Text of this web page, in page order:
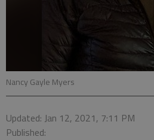
Nancy Gayle Myers
Updated: Jan 12, 2021, 7:11 PM
Published: